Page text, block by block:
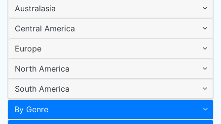
Australasia
Central America
Europe
North America
South America
By Genre